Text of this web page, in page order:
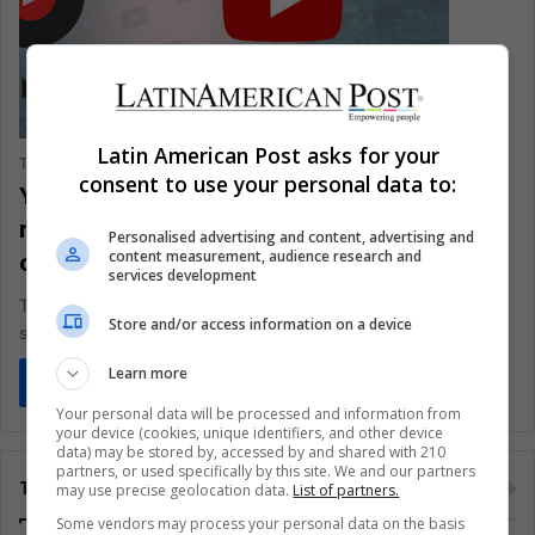
The Latin American Post Staff November 15, 2018 0 1,097
YouTube Music and YouTube Premium:
now available in 3 Latin American
countries!
The service, which is available in 22 countries, is launched
simultaneously in Colombia, Peru, and Chile
Read More »
Tags
Latin American Post asks for your
consent to use your personal data to:
Personalised advertising and content, advertising and
content measurement, audience research and
services development
Store and/or access information on a device
Learn more
Your personal data will be processed and information from
your device (cookies, unique identifiers, and other device
data) may be stored by, accessed by and shared with 210
partners, or used specifically by this site. We and our partners
may use precise geolocation data. List of partners.
Some vendors may process your personal data on the basis